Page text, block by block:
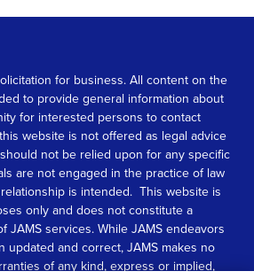
for business. All content on the
to provide general information about
for interested persons to contact
website is not offered as legal advice
not be relied upon for any specific
are not engaged in the practice of law
is intended. This website is
only and does not constitute a
JAMS services. While JAMS endeavors
updated and correct, JAMS makes no
of any kind, express or implied,